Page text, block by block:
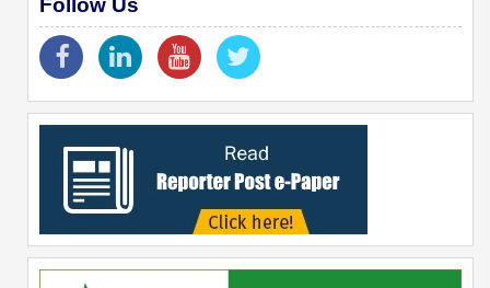
Follow Us